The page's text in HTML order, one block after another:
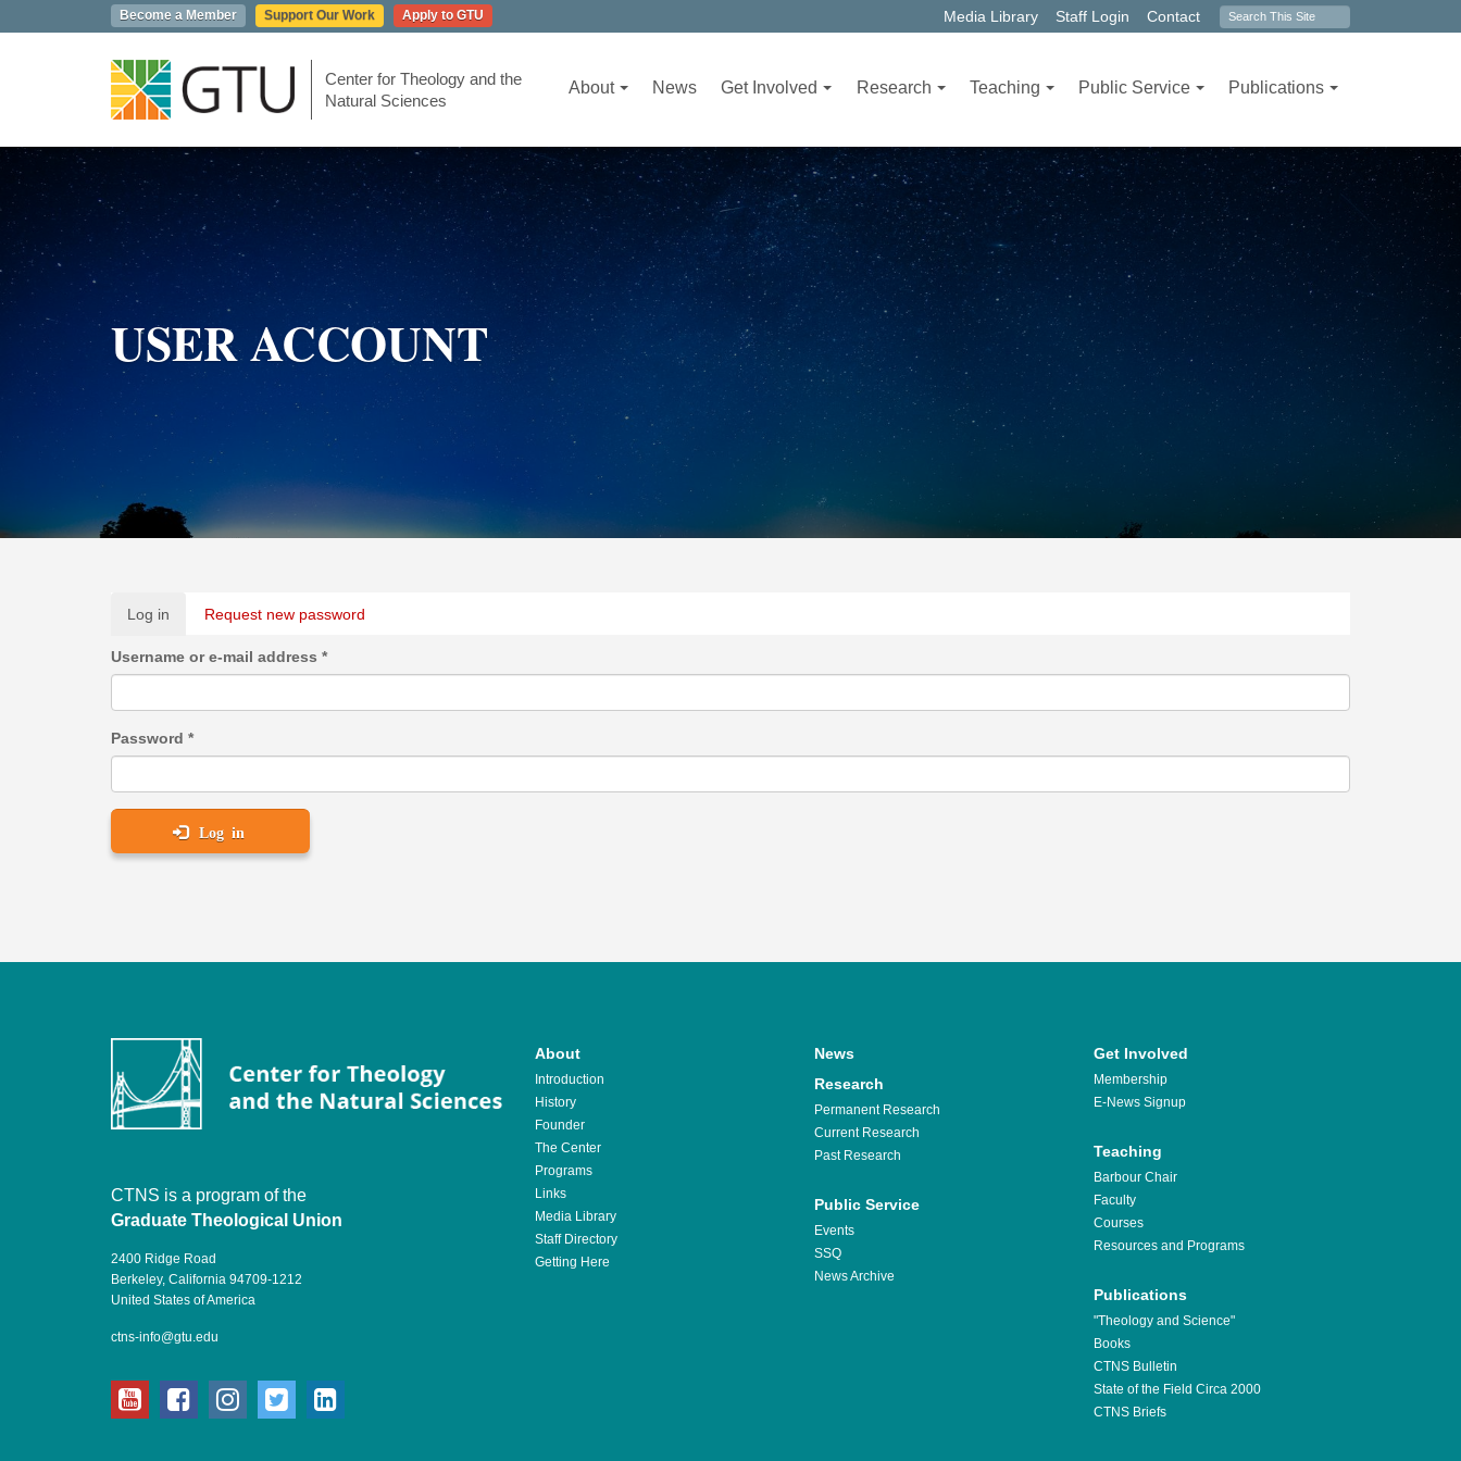
to
Become a Member Support Our Work Apply to GTU Media Library Staff Login Contact Search
Center for Theology and the
Natural Sciences
About News Get Involved Research Teaching Public Service Publications
USER ACCOUNT
Primary
tabs
Log in (activeRequest new password
Username or e-mail address *
Password *
Log in
CTNS is a program of the
Graduate Theological Union
2400 Ridge Road
Berkeley, California 94709-1212
United States of America
ctns-info@gtu.edu
youtubefacebookinstagram
twitter
About
Introduction
History
Founder
The Center
Programs
Links
Media Library
Staff Directory
Getting Here
News Get Involved
Membership
E-News Signup
Research
Permanent Research
Current Research
Past Research
Teaching
Barbour Chair
Faculty
Courses
Resources and Programs
Public Service
Events
SSQ
News Archive
Publications
"Theology and Science"
Books
CTNS Bulletin
State of the Field Circa 2000
CTNS Briefs